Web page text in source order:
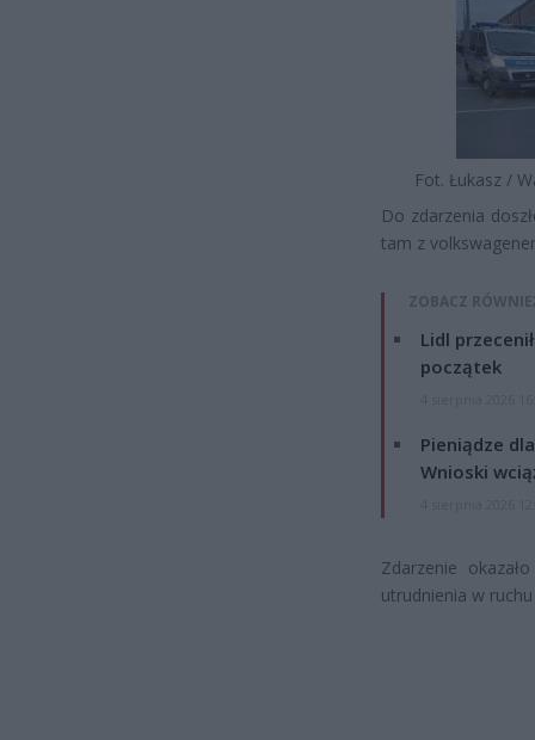
Fot. Łukasz /
Do zdarzenia
tam z
ZOBACZ
Lidl
początek
Pieniądze
Wnioski
Zdarzenie
utrudnienia w